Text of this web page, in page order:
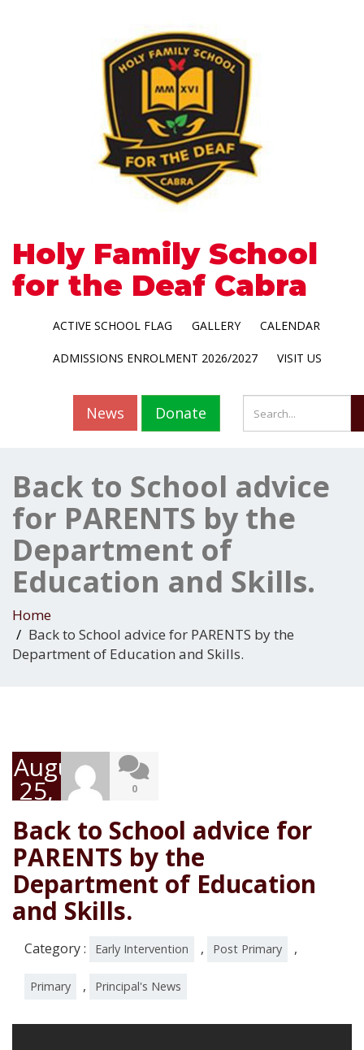
Holy Family School
for the Deaf Cabra
ACTIVE SCHOOL FLAG GALLERY CALENDAR
ADMISSIONS ENROLMENT 2026/2027 VISIT US
Donate
News
Back to School advice
for PARENTS by the
Department of
Education and Skills.
Home
Back to School advice for PARENTS by the
Department of Education and Skills.
August
25,
2020
0
Back to School advice for
PARENTS by the
Department of Education
and Skills.
Category : Early Intervention , Post Primary ,
Primary , Principal's News